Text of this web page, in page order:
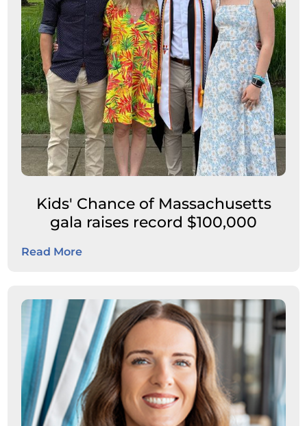
Kids' Chance of Massachusetts
gala raises record $100,000
Read More